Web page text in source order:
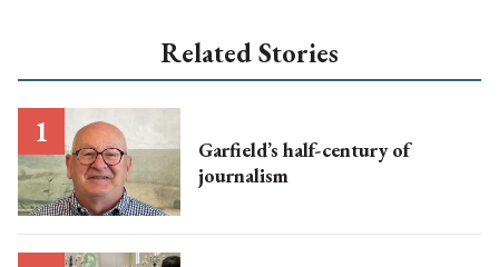
Related Stories
Garfield’s half-century of
journalism